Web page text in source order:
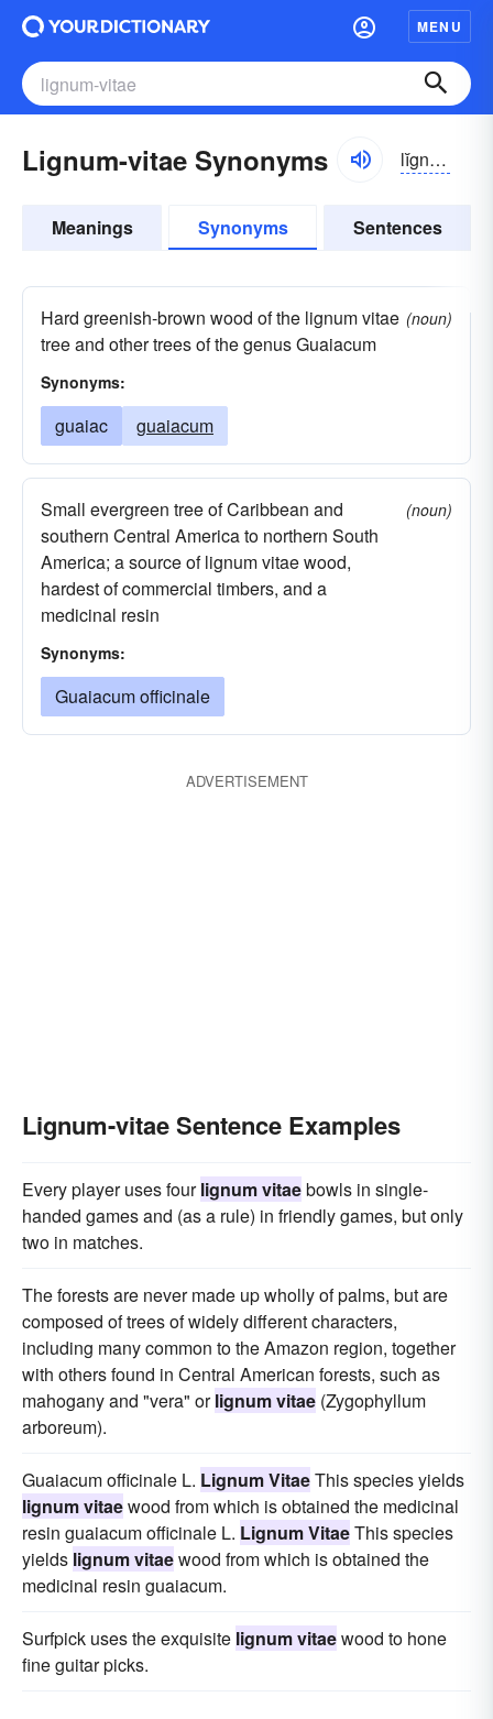
MENU
Lignum-vitae Synonyms lĭgnəm vītē
Meanings Synonyms Sentences
Hard greenish-brown wood of the lignum vitae
tree and other trees of the genus Guaiacum
(noun)
Synonyms:
guaiac guaiacum
Small evergreen tree of Caribbean and
southern Central America to northern South
America; a source of lignum vitae wood,
hardest of commercial timbers, and a
medicinal resin
(noun)
Synonyms:
Guaiacum officinale
ADVERTISEMENT
Lignum-vitae Sentence Examples
Every player uses fourlignum vitaebowls in single-
handed games and (as a rule) in friendly games, but only
two in matches.
The forests are never made up wholly of palms, but are
composed of trees of widely different characters,
including many common to the Amazon region, together
with others found in Central American forests, such as
mahogany and "vera" orlignum vitae (Zygophyllum
arboreum).
Guaiacum officinale L. Lignum VitaeThis species yields
lignum vitaewood from which is obtained the medicinal
resin guaiacum officinale L. Lignum VitaeThis species
yields lignum vitaewood from which is obtained the
medicinal resin guaiacum.
Surfpick uses the exquisite lignum vitaewood to hone
fine guitar picks.